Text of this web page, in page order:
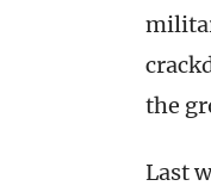
the
Last